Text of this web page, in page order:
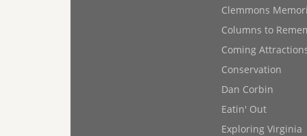
Clemmons
Columns to
Coming
Conservation
Dan Corbin
Eatin' Out
Exploring Virginia